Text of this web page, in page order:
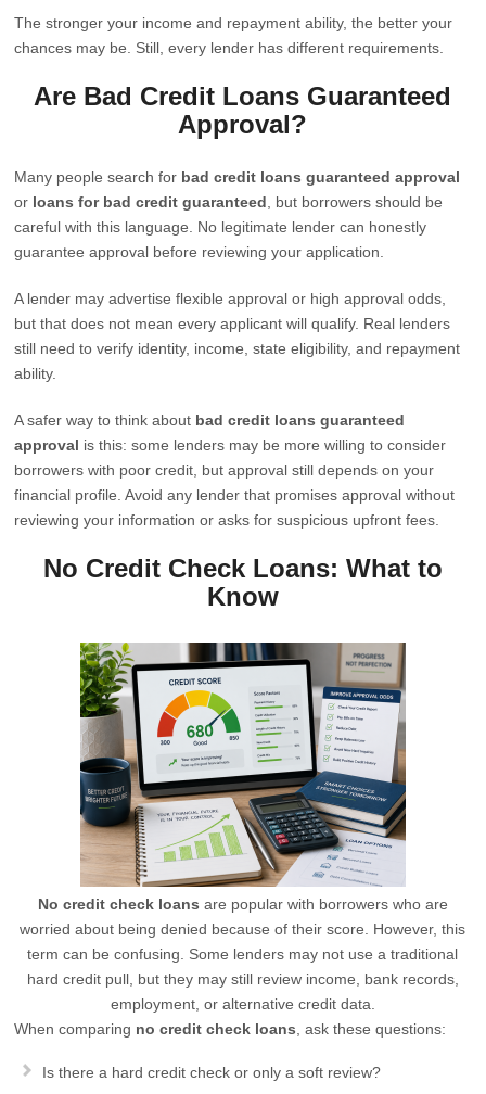
The stronger your income and repayment ability, the better your
chances may be. Still, every lender has different requirements.
Are Bad Credit Loans Guaranteed
Approval?
Many people search for bad credit loans guaranteed approval
or loans for bad credit guaranteed , but borrowers should be
careful with this language. No legitimate lender can honestly
guarantee approval before reviewing your application.
A lender may advertise flexible approval or high approval odds,
but that does not mean every applicant will qualify. Real lenders
still need to verify identity, income, state eligibility, and repayment
ability.
A safer way to think about bad credit loans guaranteed
approval is this: some lenders may be more willing to consider
borrowers with poor credit, but approval still depends on your
financial profile. Avoid any lender that promises approval without
reviewing your information or asks for suspicious upfront fees.
No Credit Check Loans: What to
Know
No credit check loans are popular with borrowers who are
worried about being denied because of their score. However, this
term can be confusing. Some lenders may not use a traditional
hard credit pull, but they may still review income, bank records,
employment, or alternative credit data.
When comparing no credit check loans , ask these questions:
Is there a hard credit check or only a soft review?